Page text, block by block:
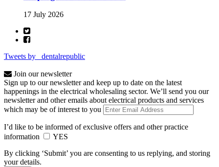
17 July 2026
Tweets by _dentalrepublic
Join our newsletter
Sign up to our newsletter and keep up to date on the latest
happenings in the electrical wholesaling sector. We’ll send you our
newsletter and other emails about electrical products and services
which may be of interest to you
I’d like to be informed of exclusive offers and other practice
information
YES
By clicking ‘Submit’ you are consenting to us replying, and storing
your details.